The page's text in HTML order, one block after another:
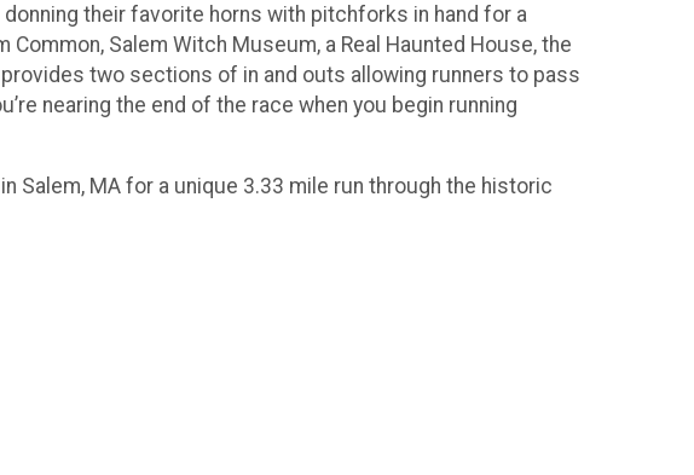
their favorite horns with pitchforks in hand for a
Salem Witch Museum, a Real Haunted House, the
two sections of in and outs allowing runners to pass
nearing the end of the race when you begin running
Salem, MA for a unique 3.33 mile run through the historic